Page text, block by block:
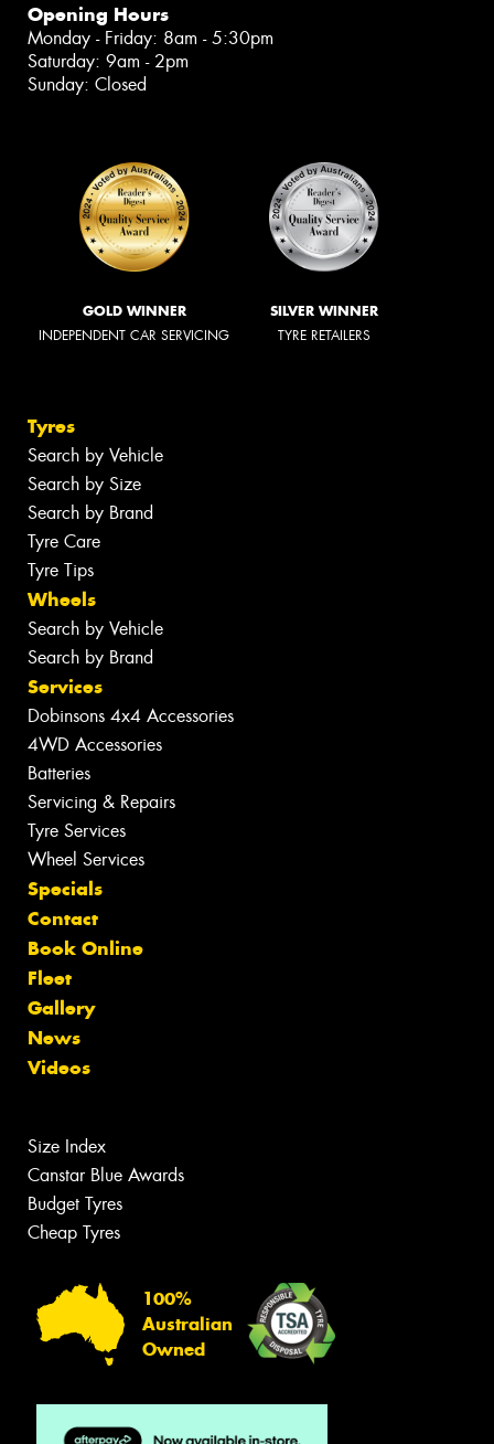
Opening Hours
Monday - Friday: 8am - 5:30pm
Saturday: 9am - 2pm
Sunday: Closed
GOLD WINNER
INDEPENDENT CAR SERVICING
SILVER WINNER
TYRE RETAILERS
Tyres
Search by Vehicle
Search by Size
Search by Brand
Tyre Care
Tyre Tips
Wheels
Search by Vehicle
Search by Brand
Services
Dobinsons 4x4 Accessories
4WD Accessories
Batteries
Servicing & Repairs
Tyre Services
Wheel Services
Specials
Contact
Book Online
Fleet
Gallery
News
Videos
Size Index
Canstar Blue Awards
Budget Tyres
Cheap Tyres
100%
Australian
Owned